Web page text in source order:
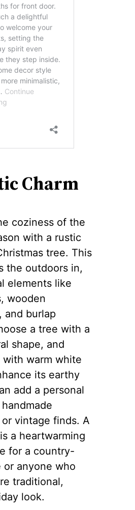
Charm
coziness of the
with a rustic
tree. This
the outdoors in,
elements like
wooden
and burlap
a tree with a
shape, and
warm white
its earthy
add a personal
vintage finds. A
a heartwarming
for a country-
or anyone who
traditional,
look.